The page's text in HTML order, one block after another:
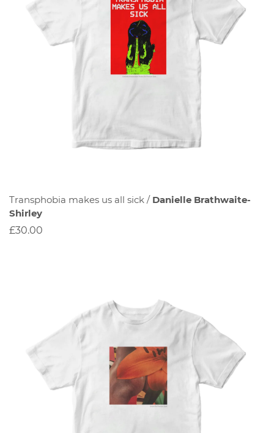
Transphobia makes us all sick / Danielle Brathwaite-
Shirley
£30.00